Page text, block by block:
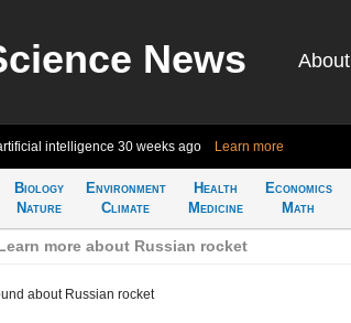
News About
intelligence 30 weeks ago Learn more
Biology
Nature
Environment
Climate
Health
Medicine
Economics
Math
Learn more about Russian rocket
about Russian rocket